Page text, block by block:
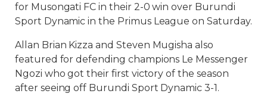
for Musongati FC in their 2-0 win over Burundi
Sport Dynamic in the Primus League on Saturday.
Allan Brian Kizza and Steven Mugisha also
featured for defending champions Le Messenger
Ngozi who got their first victory of the season
after seeing off Burundi Sport Dynamic 3-1.